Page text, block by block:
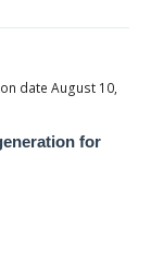
date August 10,
for